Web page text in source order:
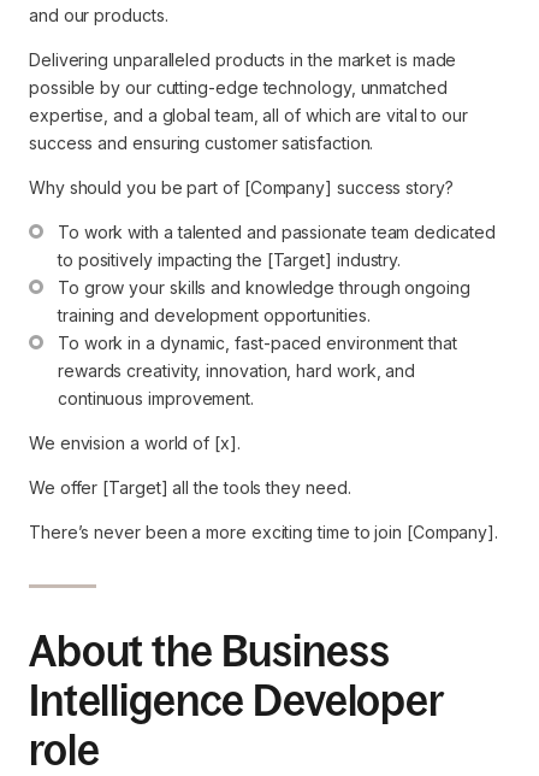
and our products.
Delivering unparalleled products in the market is made
possible by our cutting-edge technology, unmatched
expertise, and a global team, all of which are vital to our
success and ensuring customer satisfaction.
Why should you be part of [Company] success story?
To work with a talented and passionate team dedicated
to positively impacting the [Target] industry.
To grow your skills and knowledge through ongoing
training and development opportunities.
To work in a dynamic, fast-paced environment that
rewards creativity, innovation, hard work, and
continuous improvement.
We envision a world of [x].
We offer [Target] all the tools they need.
There’s never been a more exciting time to join [Company].
About the Business
Intelligence Developer
role